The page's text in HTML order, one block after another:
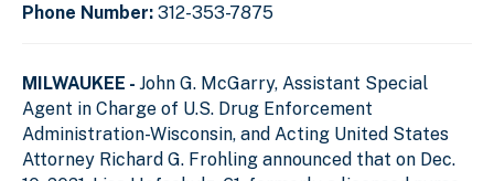
Phone Number: 312-353-7875
MILWAUKEE - John G. McGarry, Assistant Special
Agent in Charge of U.S. Drug Enforcement
Administration-Wisconsin, and Acting United States
Attorney Richard G. Frohling announced that on Dec.